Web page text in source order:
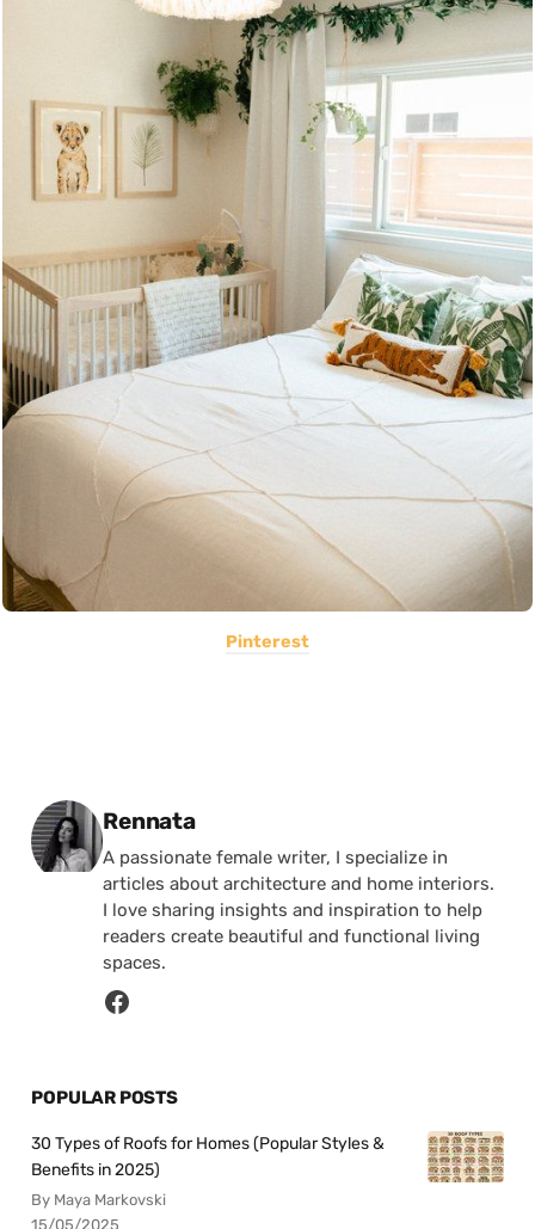
Pinterest
Posted by
Rennata
A passionate female writer, I specialize in
articles about architecture and home interiors.
I love sharing insights and inspiration to help
readers create beautiful and functional living
spaces.
POPULAR POSTS
30 Types of Roofs for Homes (Popular Styles &
Benefits in 2025)
By Maya Markovski
15/05/2025